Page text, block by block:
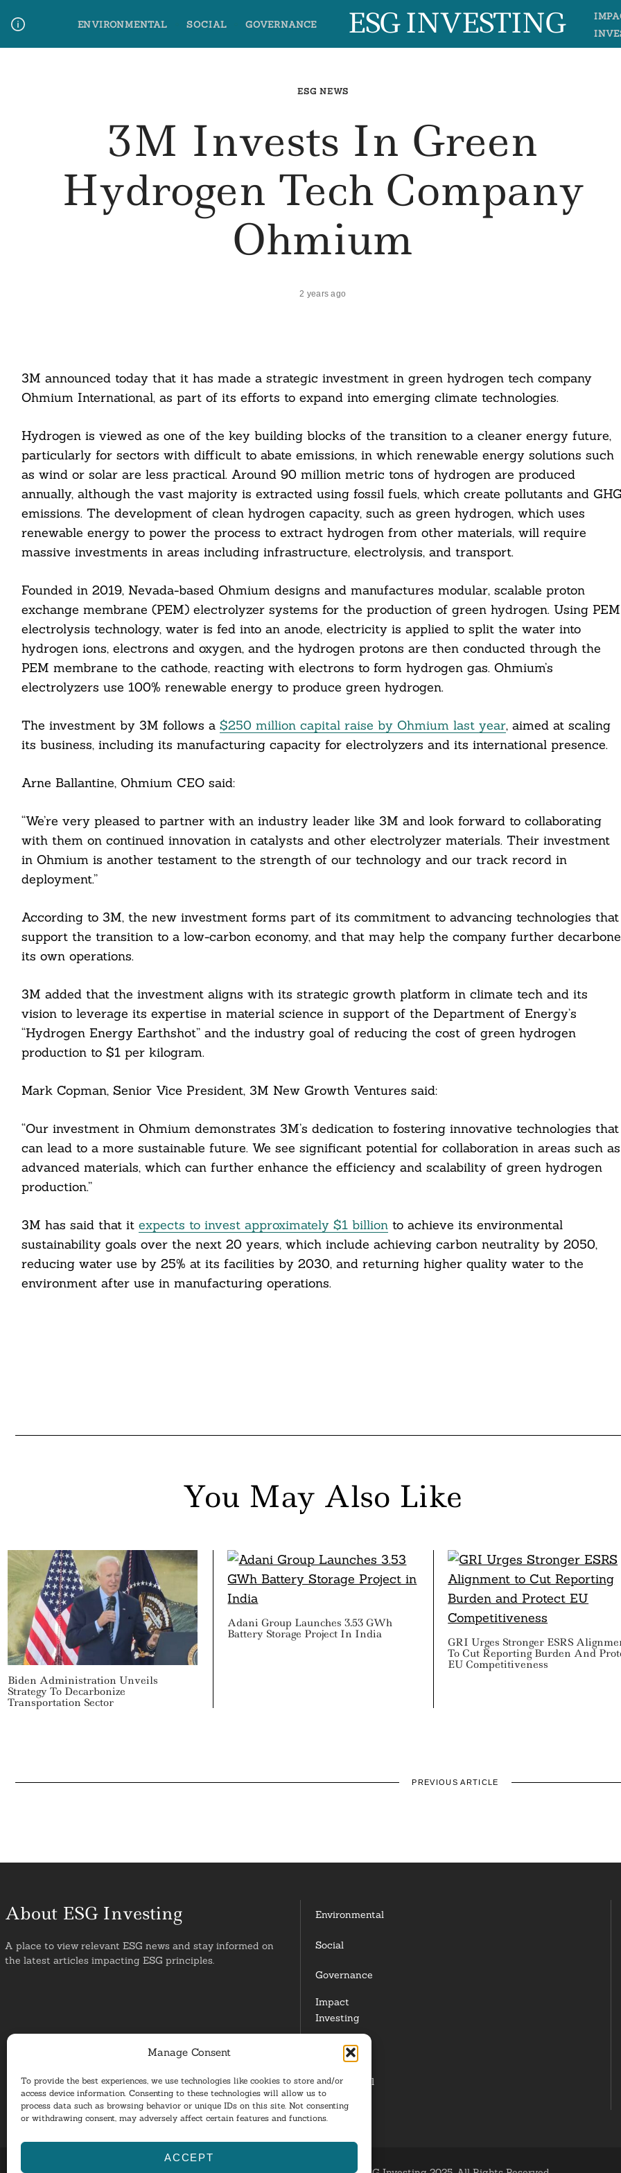
Manage Consent
To provide the best experiences, we use technologies like cookies to store and/or
access device information. Consenting to these technologies will allow us to
process data such as browsing behavior or unique IDs on this site. Not consenting
or withdrawing consent, may adversely affect certain features and functions.
ACCEPT
content
ENVIRONMENTAL SOCIAL GOVERNANCE ESG INVESTING
ESG NEWS
3M Invests In Green
Hydrogen Tech Company
Ohmium
2 years ago
3M announced today that it has made a strategic investment in green hydrogen tech company
Ohmium International, as part of its efforts to expand into emerging climate technologies.
Hydrogen is viewed as one of the key building blocks of the transition to a cleaner energy future,
particularly for sectors with difficult to abate emissions, in which renewable energy solutions such
as wind or solar are less practical. Around 90 million metric tons of hydrogen are produced
annually, although the vast majority is extracted using fossil fuels, which create pollutants and GHG
emissions. The development of clean hydrogen capacity, such as green hydrogen, which uses
renewable energy to power the process to extract hydrogen from other materials, will require
massive investments in areas including infrastructure, electrolysis, and transport.
Founded in 2019, Nevada-based Ohmium designs and manufactures modular, scalable proton
exchange membrane (PEM) electrolyzer systems for the production of green hydrogen. Using PEM
electrolysis technology, water is fed into an anode, electricity is applied to split the water into
hydrogen ions, electrons and oxygen, and the hydrogen protons are then conducted through the
PEM membrane to the cathode, reacting with electrons to form hydrogen gas. Ohmium’s
electrolyzers use 100% renewable energy to produce green hydrogen.
The investment by 3M follows a $250 million capital raise by Ohmium last year, aimed at scaling
its business, including its manufacturing capacity for electrolyzers and its international presence.
Arne Ballantine, Ohmium CEO said:
“We’re very pleased to partner with an industry leader like 3M and look forward to collaborating
with them on continued innovation in catalysts and other electrolyzer materials. Their investment
in Ohmium is another testament to the strength of our technology and our track record in
deployment.”
According to 3M, the new investment forms part of its commitment to advancing technologies that
support the transition to a low-carbon economy, and that may help the company further decarbone
its own operations.
3M added that the investment aligns with its strategic growth platform in climate tech and its
vision to leverage its expertise in material science in support of the Department of Energy’s
“Hydrogen Energy Earthshot” and the industry goal of reducing the cost of green hydrogen
production to $1 per kilogram.
Mark Copman, Senior Vice President, 3M New Growth Ventures said:
“Our investment in Ohmium demonstrates 3M’s dedication to fostering innovative technologies that
can lead to a more sustainable future. We see significant potential for collaboration in areas such as
advanced materials, which can further enhance the efficiency and scalability of green hydrogen
production.”
3M has said that it expects to invest approximately $1 billionto achieve its environmental
sustainability goals over the next 20 years, which include achieving carbon neutrality by 2050,
reducing water use by 25% at its facilities by 2030, and returning higher quality water to the
environment after use in manufacturing operations.
You May Also Like
Biden Administration Unveils
Strategy To Decarbonize
Transportation Sector
Adani Group Launches 3.53 GWh
Battery Storage Project In India
GRI Urges Stronger ESRS
To Cut Reporting Burden And
EU Competitiveness
PREVIOUS ARTICLE
About ESG Investing
A place to view relevant ESG news and stay informed on
the latest articles impacting ESG principles.
Environmental
Social
Governance
Impact
Investing
Responsible
Investing
Institutional
Investors
Search
For: